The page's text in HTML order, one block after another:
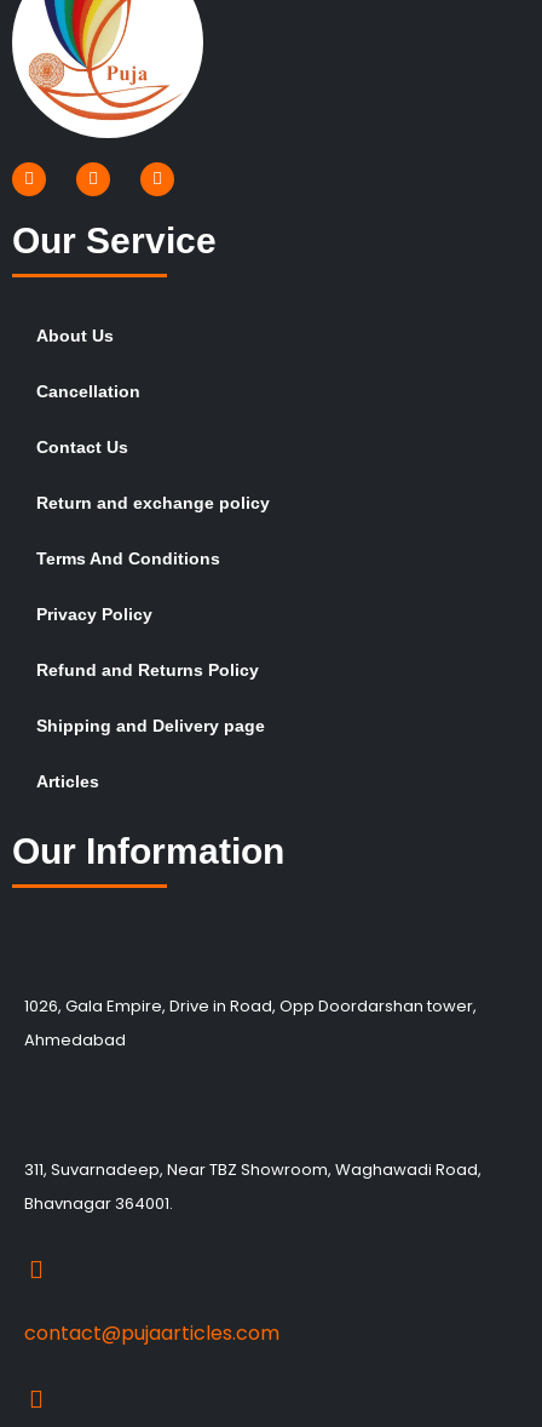
Our Service
About Us
Cancellation
Contact Us
Return and exchange policy
Terms And Conditions
Privacy Policy
Refund and Returns Policy
Shipping and Delivery page
Articles
Our Information
1026, Gala Empire, Drive in Road, Opp Doordarshan tower,
Ahmedabad
311, Suvarnadeep, Near TBZ Showroom, Waghawadi Road,
Bhavnagar 364001.
contact@pujaarticles.com